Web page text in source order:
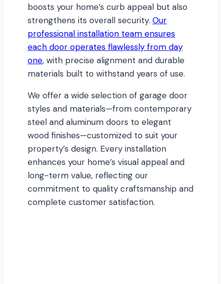
boosts your home’s curb appeal but also
strengthens its overall security. Our
professional installation team ensures
each door operates flawlessly from day
one, with precise alignment and durable
materials built to withstand years of use.
We offer a wide selection of garage door
styles and materials—from contemporary
steel and aluminum doors to elegant
wood finishes—customized to suit your
property’s design. Every installation
enhances your home’s visual appeal and
long-term value, reflecting our
commitment to quality craftsmanship and
complete customer satisfaction.